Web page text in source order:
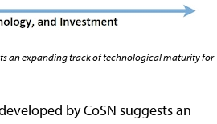
an expanding track of technological maturity for
by CoSN suggests an